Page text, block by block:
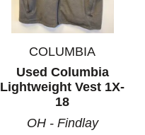
COLUMBIA
Used Columbia
Lightweight Vest 1X-
18
OH - Findlay